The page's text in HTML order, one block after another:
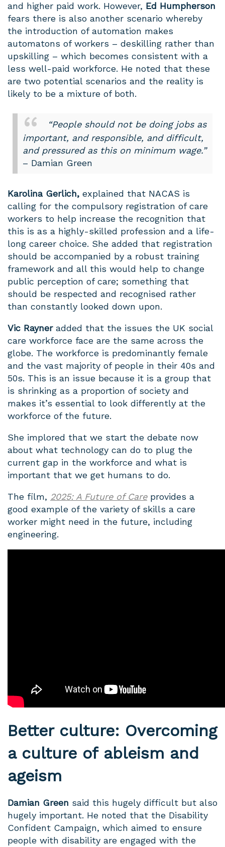
and higher paid work. However, Ed Humpherson
fears there is also another scenario whereby
the introduction of automation makes
automatons of workers – deskilling rather than
upskilling – which becomes consistent with a
less well-paid workforce. He noted that these
are two potential scenarios and the reality is
likely to be a mixture of both.
“People should not be doing jobs as
important, and responsible, and difficult,
and pressured as this on minimum wage.”
– Damian Green
Karolina Gerlich, explained that NACAS is
calling for the compulsory registration of care
workers to help increase the recognition that
this is as a highly-skilled profession and a life-
long career choice. She added that registration
should be accompanied by a robust training
framework and all this would help to change
public perception of care; something that
should be respected and recognised rather
than constantly looked down upon.
Vic Rayneradded that the issues the UK social
care workforce face are the same across the
globe. The workforce is predominantly female
and the vast majority of people in their 40s and
50s. This is an issue because it is a group that
is shrinking as a proportion of society and
makes it’s essential to look differently at the
workforce of the future.
She implored that we start the debate now
about what technology can do to plug the
current gap in the workforce and what is
important that we get humans to do.
The film, 2025: A Future of Careprovides a
good example of the variety of skills a care
worker might need in the future, including
engineering.
Better culture: Overcoming
a culture of ableism and
ageism
Damian Green said this hugely difficult but also
hugely important. He noted that the Disability
Confident Campaign, which aimed to ensure
people with disability are engaged with the